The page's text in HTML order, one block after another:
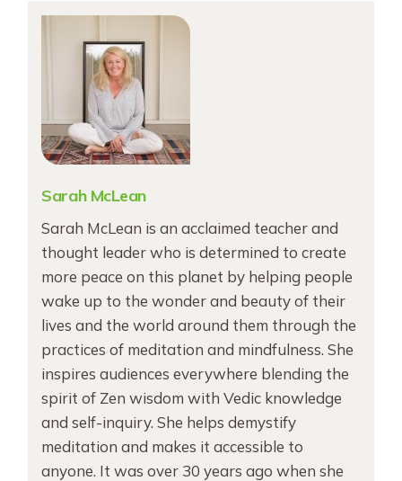
Sarah McLean
Sarah McLean is an acclaimed teacher and
thought leader who is determined to create
more peace on this planet by helping people
wake up to the wonder and beauty of their
lives and the world around them through the
practices of meditation and mindfulness. She
inspires audiences everywhere blending the
spirit of Zen wisdom with Vedic knowledge
and self-inquiry. She helps demystify
meditation and makes it accessible to
anyone. It was over 30 years ago when she